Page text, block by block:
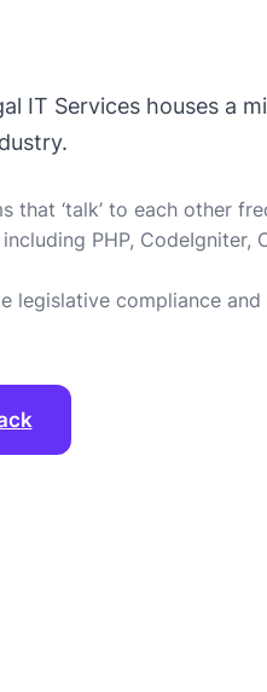
IT Services houses a
‘talk’ to each other
PHP, CodeIgniter,
compliance